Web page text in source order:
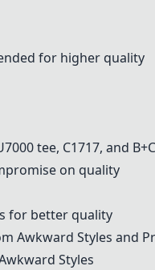
for higher quality
tee, C1717, and
on quality
for better quality
Awkward Styles and
Styles